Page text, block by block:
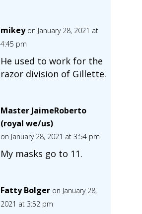
mikey on January 28, 2021 at
4:45 pm
He used to work for the
razor division of Gillette.
Master JaimeRoberto
(royal we/us)
on January 28, 2021 at 3:54 pm
My masks go to 11.
Fatty Bolger on January 28,
2021 at 3:52 pm